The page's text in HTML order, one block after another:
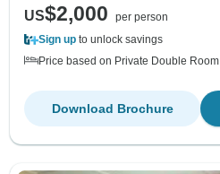
US$2,000
per person
Sign up to unlock savings
Price based on Private Double Room
Download Brochure